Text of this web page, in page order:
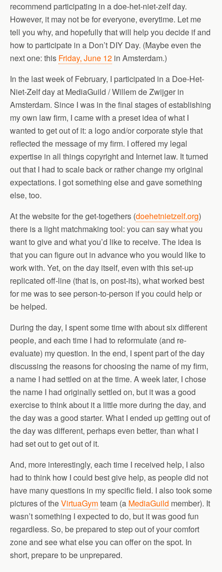
recommend participating in a doe-het-niet-zelf day.
However, it may not be for everyone, everytime. Let me
tell you why, and hopefully that will help you decide if and
how to participate in a Don’t DIY Day. (Maybe even the
next one: this Friday, June 12 in Amsterdam.)
In the last week of February, I participated in a Doe-Het-
Niet-Zelf day at MediaGuild / Willem de Zwijger in
Amsterdam. Since I was in the final stages of establishing
my own law firm, I came with a preset idea of what I
wanted to get out of it: a logo and/or corporate style that
reflected the message of my firm. I offered my legal
expertise in all things copyright and Internet law. It turned
out that I had to scale back or rather change my original
expectations. I got something else and gave something
else, too.
At the website for the get-togethers (doehetnietzelf.org)
there is a light matchmaking tool: you can say what you
want to give and what you’d like to receive. The idea is
that you can figure out in advance who you would like to
work with. Yet, on the day itself, even with this set-up
replicated off-line (that is, on post-its), what worked best
for me was to see person-to-person if you could help or
be helped.
During the day, I spent some time with about six different
people, and each time I had to reformulate (and re-
evaluate) my question. In the end, I spent part of the day
discussing the reasons for choosing the name of my firm,
a name I had settled on at the time. A week later, I chose
the name I had originally settled on, but it was a good
exercise to think about it a little more during the day, and
the day was a good starter. What I ended up getting out of
the day was different, perhaps even better, than what I
had set out to get out of it.
And, more interestingly, each time I received help, I also
had to think how I could best give help, as people did not
have many questions in my specific field. I also took some
pictures of theVirtuaGymteam (a MediaGuild member). It
wasn’t something I expected to do, but it was good fun
regardless. So, be prepared to step out of your comfort
zone and see what else you can offer on the spot. In
short, prepare to be unprepared.